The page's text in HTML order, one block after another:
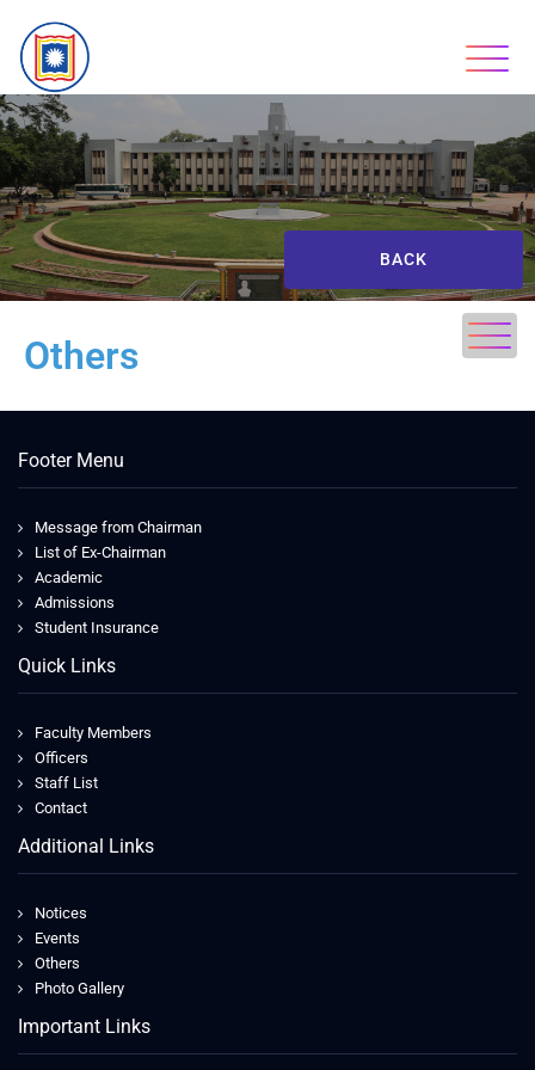
BACK
Others
Footer Menu
Message from Chairman
List of Ex-Chairman
Academic
Admissions
Student Insurance
Quick Links
Faculty Members
Officers
Staff List
Contact
Additional Links
Notices
Events
Others
Photo Gallery
Important Links